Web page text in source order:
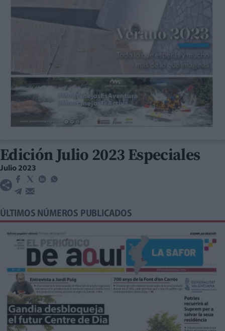
Edición Julio 2023 Especiales
Julio 2023
ÚLTIMOS NÚMEROS PUBLICADOS